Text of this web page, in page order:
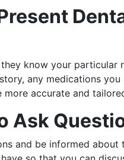
know your particular
any medications
accurate and
Ask
and be informed